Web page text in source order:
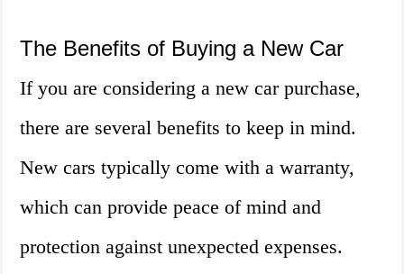
The Benefits of Buying a New Car
If you are considering a new car purchase,
there are several benefits to keep in mind.
New cars typically come with a warranty,
which can provide peace of mind and
protection against unexpected expenses.